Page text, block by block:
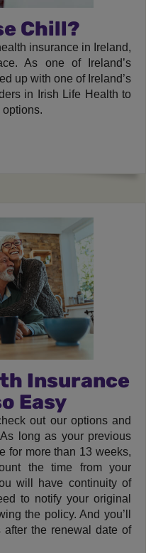
Chill?
insurance in Ireland,
As one of Ireland’s
up with one of Ireland’s
in Irish Life Health to
Insurance
Easy
out our options and
long as your previous
for more than 13 weeks,
the time from your
will have continuity of
to notify your original
the policy. And you’ll
the renewal date of